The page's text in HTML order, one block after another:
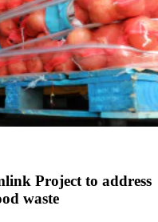
Project to address
waste